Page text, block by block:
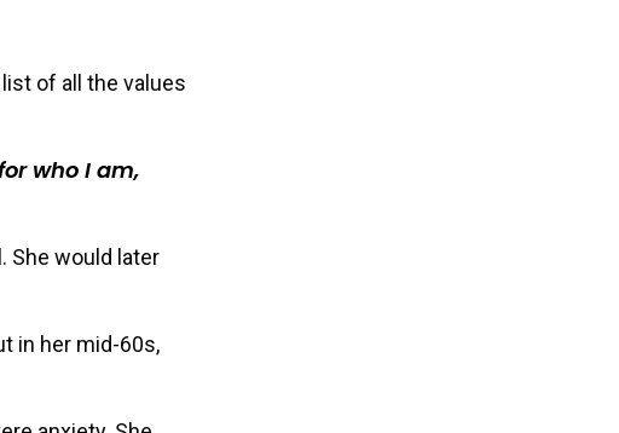
of all the values
who I am,
She would later
in her mid-60s,